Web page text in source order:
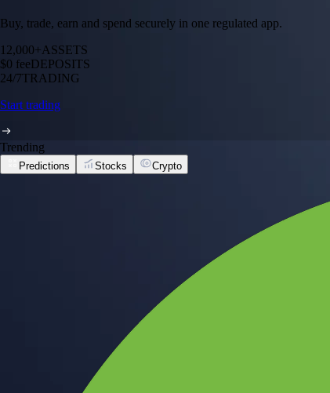
Buy, trade, earn and spend securely in one regulated app.
12,000+ASSETS
$0 feeDEPOSITS
24/7TRADING
Start trading
Trending
Predictions Stocks Crypto